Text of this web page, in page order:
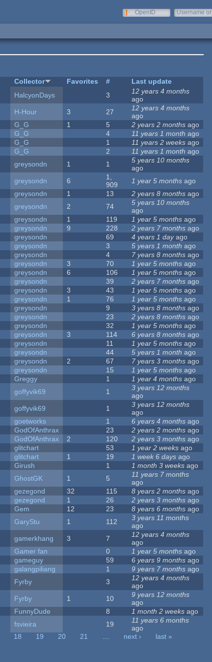
OpenID
Username or
Collector Favorites #
Last update
HalcyonDays 3
12 years 4 months
ago
H-Hour 3 27
12 years 4 months
ago
G_G 1 5 2 years 2 months ago
G_G 4 11 years 1 month ago
G_G 1 11 years 2 weeks ago
G_G 2 11 years 1 month ago
greysondn 1 1
5 years 10 months
ago
greysondn 6
1,
909
1 year 5 months ago
greysondn 1 13 2 years 8 months ago
greysondn 2 74
5 years 10 months
ago
greysondn 1 119 1 year 5 months ago
greysondn 9 228 2 years 7 months ago
greysondn 69 4 years 1 dayago
greysondn 3 5 years 1 month ago
greysondn 4 7 years 8 months ago
greysondn 3 70 1 year 5 months ago
greysondn 6 106 1 year 5 months ago
greysondn 39 2 years 7 months ago
greysondn 3 43 1 year 5 months ago
greysondn 1 76 1 year 5 months ago
greysondn 9 3 years 8 months ago
greysondn 23 2 years 8 months ago
greysondn 32 1 year 5 months ago
greysondn 3 114 6 years 8 months ago
greysondn 11 1 year 5 months ago
greysondn 44 5 years 1 month ago
greysondn 2 67 7 years 3 months ago
greysondn 15 1 year 5 months ago
Greggy 1 1 year 4 months ago
goffyvik69 1
3 years 12 months
ago
goffyvik69 1
3 years 12 months
ago
goetworks 1 6 years 4 months ago
GodOfAnthrax 23 2 years 2 months ago
GodOfAnthrax 2 120 2 years 3 months ago
glitchart 53 1 year 2 weeks ago
glitchart 1 19 1 week 6 days ago
Girush 1 1 month 3 weeks ago
GhostGK 1 5
11 years 7 months
ago
gezegond 32 115 8 years 2 months ago
gezegond 1 26 2 years 3 months ago
Gem 12 23 8 years 6 months ago
GaryStu 1 112
3 years 11 months
ago
gamerkhang 3 7
12 years 4 months
ago
Gamer fan 0 1 year 5 months ago
gameguy 59 6 years 9 months ago
galangpiliang 1 9 years 7 months ago
Fyrby 3
12 years 4 months
ago
Fyrby 1 10
9 years 12 months
ago
FunnyDude 8 1 month 2 weeks ago
fsvieira 19
11 years 6 months
ago
18 19 20 21 … next ›
last »